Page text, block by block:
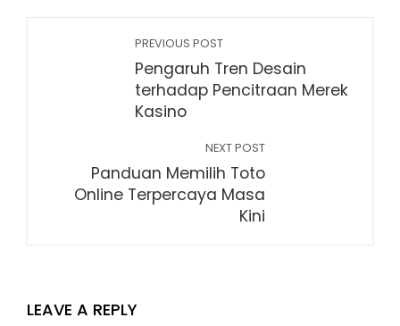
PREVIOUS POST
Pengaruh Tren Desain
terhadap Pencitraan Merek
Kasino
NEXT POST
Panduan Memilih Toto
Online Terpercaya Masa
Kini
LEAVE A REPLY